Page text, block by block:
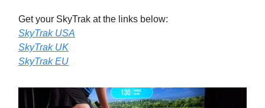
Get your SkyTrak at the links below:
SkyTrak USA
SkyTrak UK
SkyTrak EU